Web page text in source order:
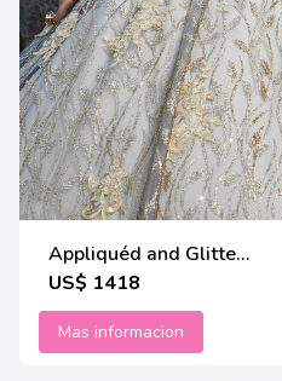
Appliquéd and Glitte...
US$ 1418
Mas informacion